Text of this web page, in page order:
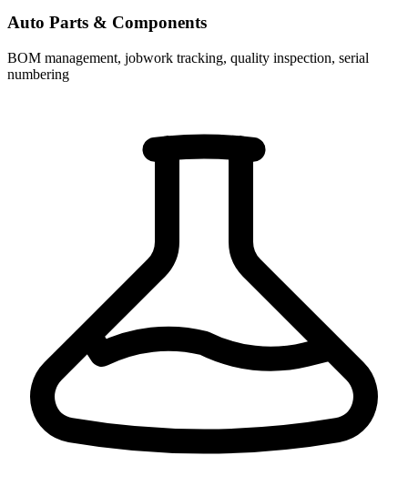
Auto Parts & Components
BOM management, jobwork tracking, quality inspection, serial
numbering